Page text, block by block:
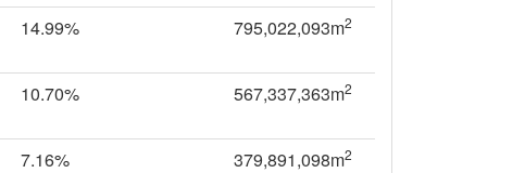
14.99% 795,022,093m2
10.70% 567,337,363m2
7.16% 379,891,098m2